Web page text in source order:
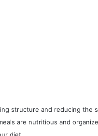
structure and reducing the
are nutritious and
diet.